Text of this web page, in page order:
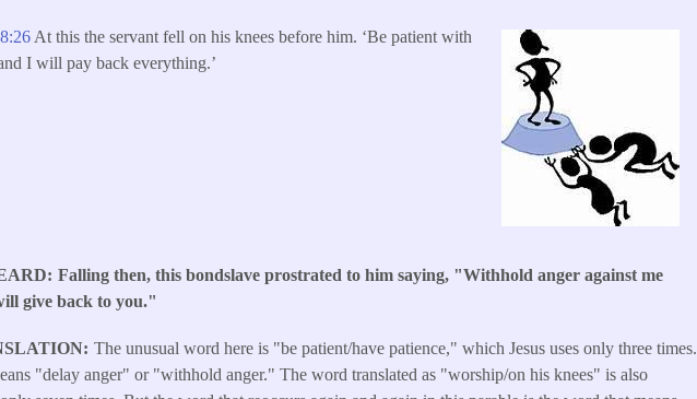
At this the servant fell on his knees before him. ‘Be patient with
I will pay back everything.’
Falling then, this bondslave prostrated to him saying, "Withhold anger against me
give back to you."
The unusual word here is "be patient/have patience," which Jesus uses only three times.
"delay anger" or "withhold anger." The word translated as "worship/on his knees" is also